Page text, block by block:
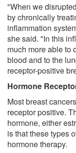
"When we
by chronically
inflammation
she said. "In this
much more able to
blood and to the
receptor-positive
Hormone
Most breast
receptor positive.
hormone, either
is that these types
hormone therapy.